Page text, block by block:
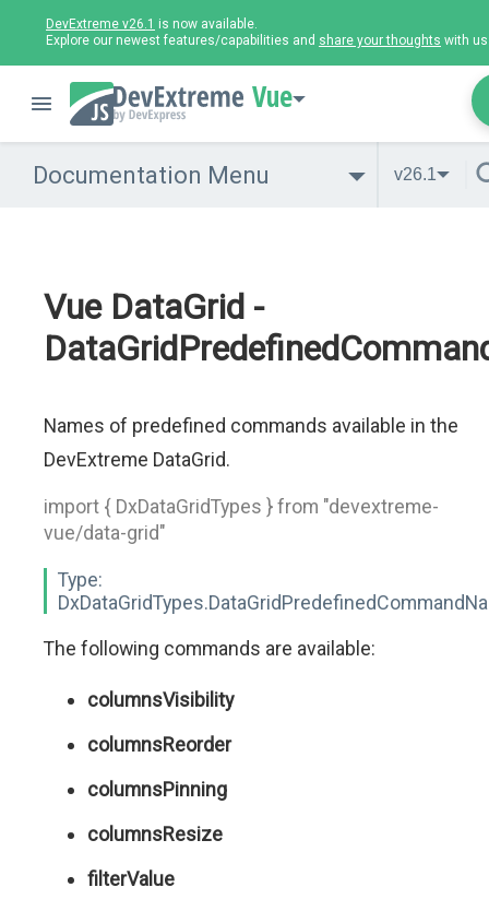
DevExtreme v26.1 is now available.
Explore our newest features/capabilities and share your thoughts with
Vue
Documentation Menu v26.1
Vue DataGrid -
Names of predefined commands available in the
DevExtreme DataGrid.
import { DxDataGridTypes } from "devextreme-
vue/data-grid"
Type:
The following commands are available:
columnsVisibility
columnsReorder
columnsPinning
columnsResize
filterValue